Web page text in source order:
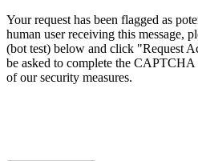
Your request has been flagged as
human user receiving this message,
(bot test) below and click "Request
be asked to complete the
of our security measures.